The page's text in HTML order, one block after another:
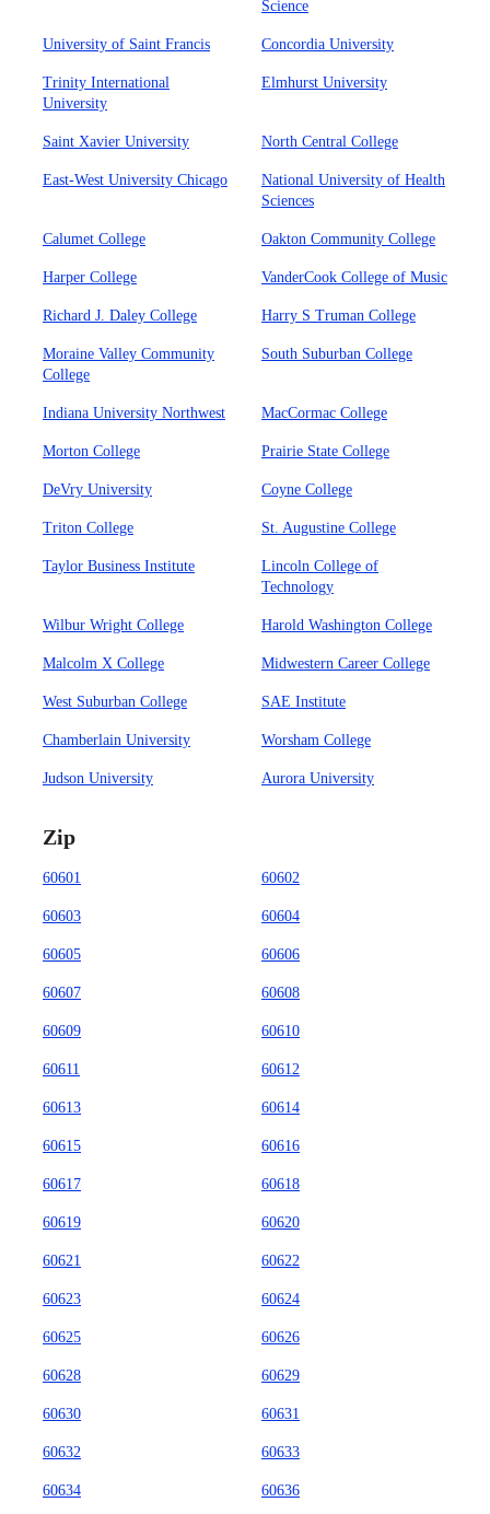
Science
University of Saint Francis Concordia University
Trinity International
University
Elmhurst University
Saint Xavier University North Central College
East-West University Chicago
National University of Health
Sciences
Calumet College Oakton Community College
Harper College VanderCook College of Music
Richard J. Daley College Harry S Truman College
Moraine Valley Community
College
South Suburban College
Indiana University Northwest MacCormac College
Morton College Prairie State College
DeVry University Coyne College
Triton College St. Augustine College
Taylor Business Institute
Lincoln College of
Technology
Wilbur Wright College Harold Washington College
Malcolm X College Midwestern Career College
West Suburban College SAE Institute
Chamberlain University Worsham College
Judson University Aurora University
Zip
60601 60602
60603 60604
60605 60606
60607 60608
60609 60610
60611 60612
60613 60614
60615 60616
60617 60618
60619 60620
60621 60622
60623 60624
60625 60626
60628 60629
60630 60631
60632 60633
60634 60636